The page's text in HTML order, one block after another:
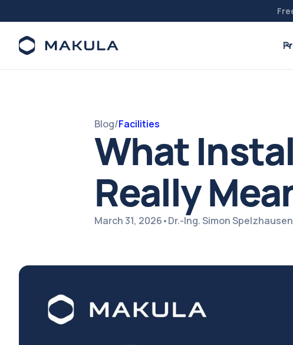
Blog/Facilities
What
Really
March 31, 2026•Dr.-Ing. Simon Spelzhausen